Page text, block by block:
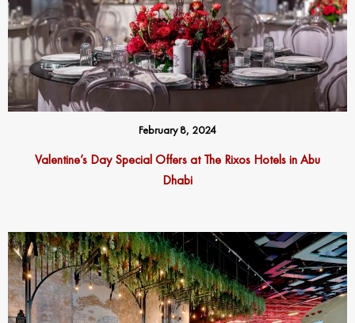
February 8, 2024
Valentine’s Day Special Offers at The Rixos Hotels in Abu
Dhabi